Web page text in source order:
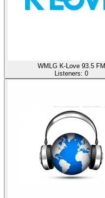
WMLG K-Love 93.5 FM
Listeners: 0